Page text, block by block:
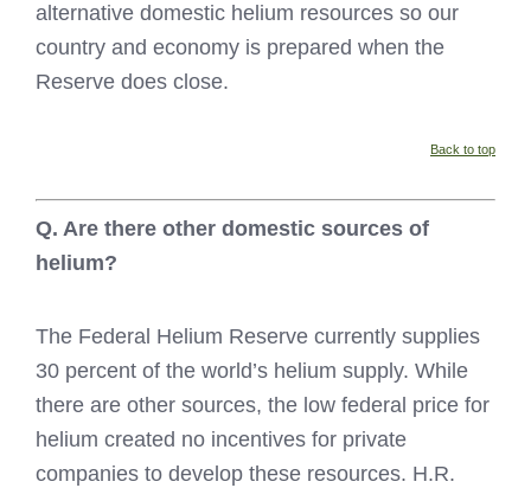
alternative domestic helium resources so our
country and economy is prepared when the
Reserve does close.
Back to top
Q. Are there other domestic sources of
helium?
The Federal Helium Reserve currently supplies
30 percent of the world’s helium supply. While
there are other sources, the low federal price for
helium created no incentives for private
companies to develop these resources. H.R.